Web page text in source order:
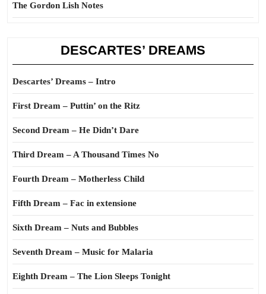
The Gordon Lish Notes
DESCARTES’ DREAMS
Descartes’ Dreams – Intro
First Dream – Puttin’ on the Ritz
Second Dream – He Didn’t Dare
Third Dream – A Thousand Times No
Fourth Dream – Motherless Child
Fifth Dream – Fac in extensione
Sixth Dream – Nuts and Bubbles
Seventh Dream – Music for Malaria
Eighth Dream – The Lion Sleeps Tonight